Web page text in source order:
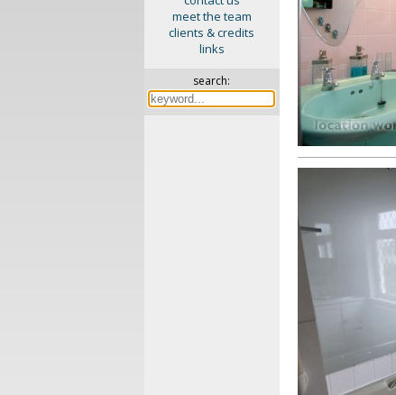
meet the team
clients & credits
links
search: